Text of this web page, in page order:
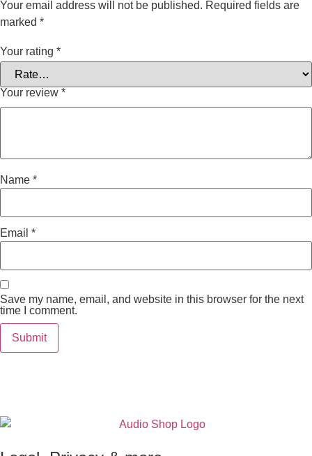
Your email address will not be published. Required fields are
marked *
Your rating *
Your review *
Name *
Email *
Save my name, email, and website in this browser for the next
time I comment.